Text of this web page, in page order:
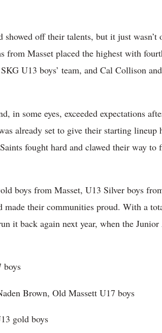
off their talents, but it just
from Masset placed the highest with
U13 boys’ team, and Cal Collison
in some eyes, exceeded expectations
already set to give their starting lineup
fought hard and clawed their way
boys from Masset, U13 Silver boys
made their communities proud. With a
it back again next year, when the
boys
Brown, Old Massett U17 boys
gold boys